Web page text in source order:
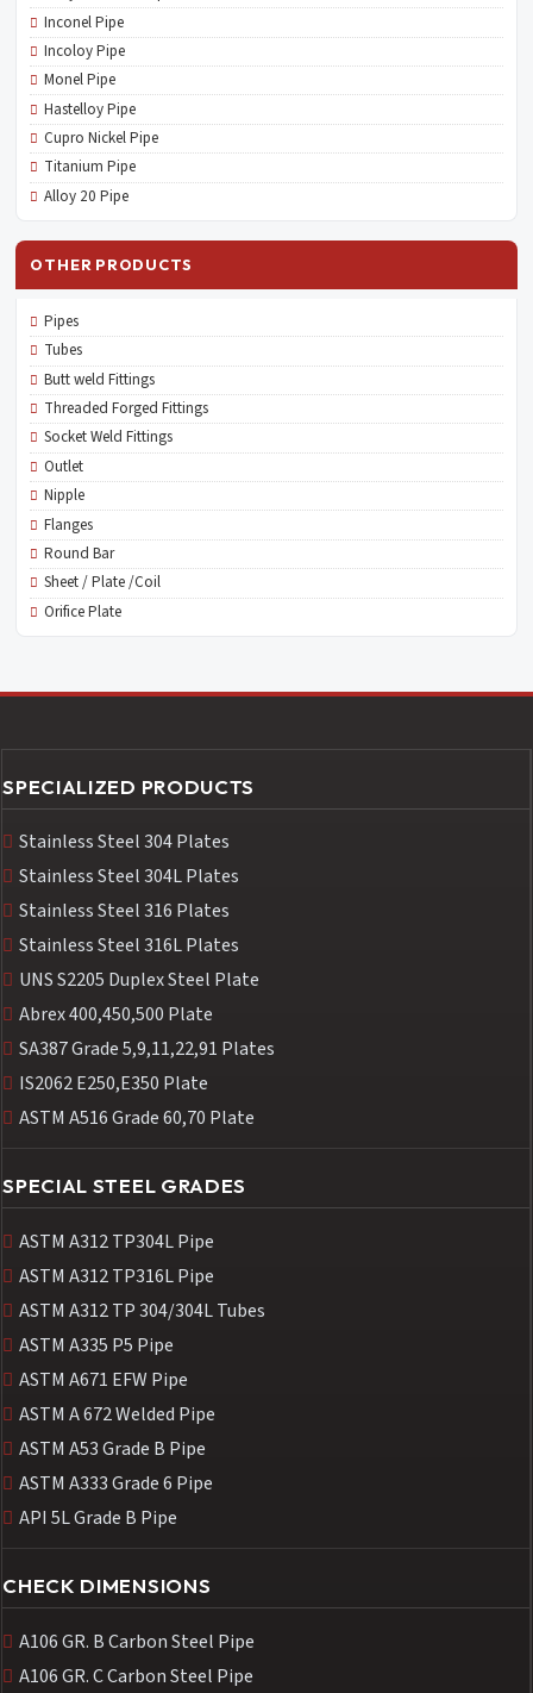
Inconel Pipe
Incoloy Pipe
Monel Pipe
Hastelloy Pipe
Cupro Nickel Pipe
Titanium Pipe
Alloy 20 Pipe
OTHER PRODUCTS
Pipes
Tubes
Butt weld Fittings
Threaded Forged Fittings
Socket Weld Fittings
Outlet
Nipple
Flanges
Round Bar
Sheet / Plate /Coil
Orifice Plate
SPECIALIZED PRODUCTS
Stainless Steel 304 Plates
Stainless Steel 304L Plates
Stainless Steel 316 Plates
Stainless Steel 316L Plates
UNS S2205 Duplex Steel Plate
Abrex 400,450,500 Plate
SA387 Grade 5,9,11,22,91 Plates
IS2062 E250,E350 Plate
ASTM A516 Grade 60,70 Plate
SPECIAL STEEL GRADES
ASTM A312 TP304L Pipe
ASTM A312 TP316L Pipe
ASTM A312 TP 304/304L Tubes
ASTM A335 P5 Pipe
ASTM A671 EFW Pipe
ASTM A 672 Welded Pipe
ASTM A53 Grade B Pipe
ASTM A333 Grade 6 Pipe
API 5L Grade B Pipe
CHECK DIMENSIONS
A106 GR. B Carbon Steel Pipe
A106 GR. C Carbon Steel Pipe